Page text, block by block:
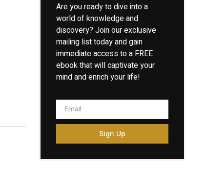
Are you ready to dive into a
world of knowledge and
discovery? Join our exclusive
mailing list today and gain
immediate access to a FREE
ebook that will captivate your
mind and enrich your life!
Sign Up